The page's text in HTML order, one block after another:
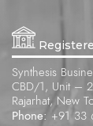
Synthesis
CBD/1, Unit –
Rajarhat, New
Phone: +91 33